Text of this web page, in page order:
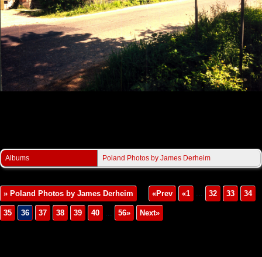
Albums Poland Photos by James Derheim
» Poland Photos by James Derheim «Prev «1 32 33 34
35 36 37 38 39 40 56» Next»